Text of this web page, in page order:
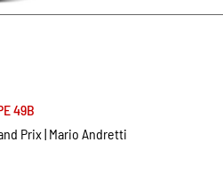
49B
Prix | Mario Andretti